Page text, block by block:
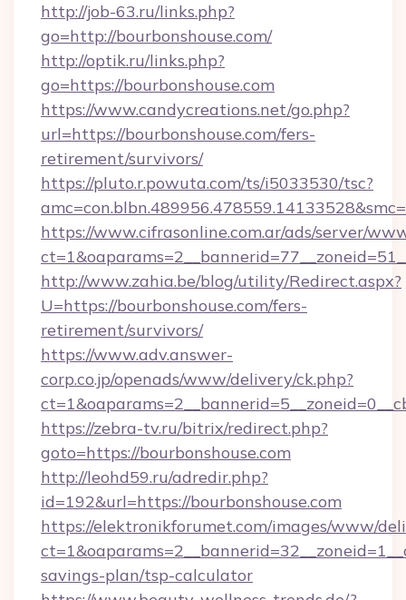
http://job-63.ru/links.php?
go=http://bourbonshouse.com/
http://optik.ru/links.php?
go=https://bourbonshouse.com
https://www.candycreations.net/go.php?
url=https://bourbonshouse.com/fers-
retirement/survivors/
https://pluto.r.powuta.com/ts/i5033530/tsc?
https://www.cifrasonline.com.ar/ads/server/
http://www.zahia.be/blog/utility/Redirect.aspx?
U=https://bourbonshouse.com/fers-
retirement/survivors/
https://www.adv.answer-
corp.co.jp/openads/www/delivery/ck.php?
https://zebra-tv.ru/bitrix/redirect.php?
goto=https://bourbonshouse.com
http://leohd59.ru/adredir.php?
id=192&url=https://bourbonshouse.com
https://elektronikforumet.com/images/www/
savings-plan/tsp-calculator